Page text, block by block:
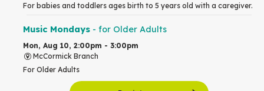
For babies and toddlers ages birth to 5 years old with a caregiver.
Music Mondays - for Older Adults
Mon, Aug 10, 2:00pm - 3:00pm
McCormick Branch
For Older Adults